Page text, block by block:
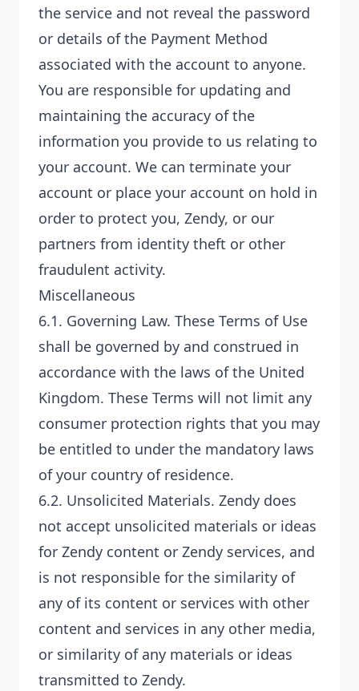
the service and not reveal the password
or details of the Payment Method
associated with the account to anyone.
You are responsible for updating and
maintaining the accuracy of the
information you provide to us relating to
your account. We can terminate your
account or place your account on hold in
order to protect you, Zendy, or our
partners from identity theft or other
fraudulent activity.
Miscellaneous
6.1. Governing Law. These Terms of Use
shall be governed by and construed in
accordance with the laws of the United
Kingdom. These Terms will not limit any
consumer protection rights that you may
be entitled to under the mandatory laws
of your country of residence.
6.2. Unsolicited Materials. Zendy does
not accept unsolicited materials or ideas
for Zendy content or Zendy services, and
is not responsible for the similarity of
any of its content or services with other
content and services in any other media,
or similarity of any materials or ideas
transmitted to Zendy.